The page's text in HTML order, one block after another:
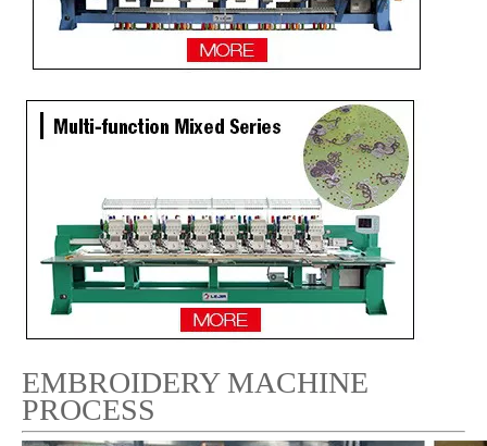
9 Needles 12 Heads Computer Flat Embroidery Machine Price in Sri Lanka
EMBROIDERY MACHINE
PROCESS